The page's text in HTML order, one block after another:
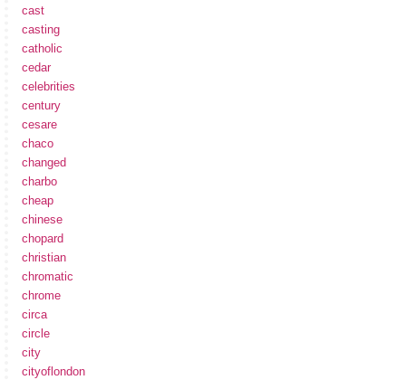
cast
casting
catholic
cedar
celebrities
century
cesare
chaco
changed
charbo
cheap
chinese
chopard
christian
chromatic
chrome
circa
circle
city
cityoflondon